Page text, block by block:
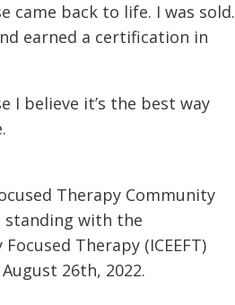
came back to life. I was sold.
earned a certification in
I believe it’s the best way
Therapy Community
standing with the
Therapy (ICEEFT)
26th, 2022.